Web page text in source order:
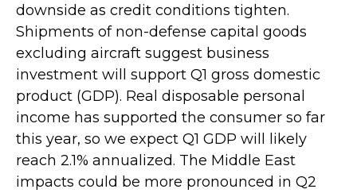
downside as credit conditions tighten.
Shipments of non-defense capital goods
excluding aircraft suggest business
investment will support Q1 gross domestic
product (GDP). Real disposable personal
income has supported the consumer so far
this year, so we expect Q1 GDP will likely
reach 2.1% annualized. The Middle East
impacts could be more pronounced in Q2